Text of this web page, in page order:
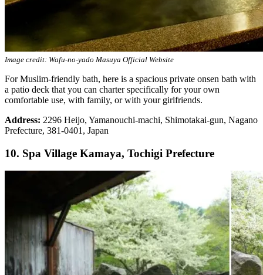
Image credit: Wafu-no-yado Masuya Official Website
For Muslim-friendly bath, here is a spacious private onsen bath with
a patio deck that you can charter specifically for your own
comfortable use, with family, or with your girlfriends.
Address: 2296 Heijo, Yamanouchi-machi, Shimotakai-gun, Nagano
Prefecture, 381-0401, Japan
10. Spa Village Kamaya, Tochigi Prefecture